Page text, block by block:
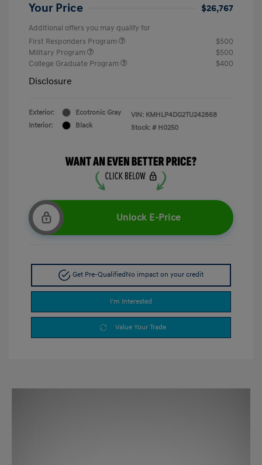
Your Price $26,767
Additional offers you may qualify for
First Responders Program
$500
Military Program
$500
College Graduate Program
$400
Disclosure
Exterior:
Ecotronic Gray
Interior:
Black
VIN: KMHLP4DG2TU242868
Stock: # H0250
Unlock E-Price
Get Pre-QualifiedNo impact on your credit
I'm Interested
Value Your Trade